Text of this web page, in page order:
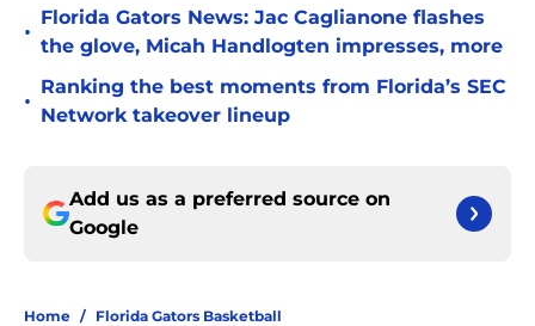
•
Florida Gators News: Jac Caglianone flashes
the glove, Micah Handlogten impresses, more
•
Ranking the best moments from Florida’s SEC
Network takeover lineup
Add us as a preferred source on
Google
Home / Florida Gators Basketball